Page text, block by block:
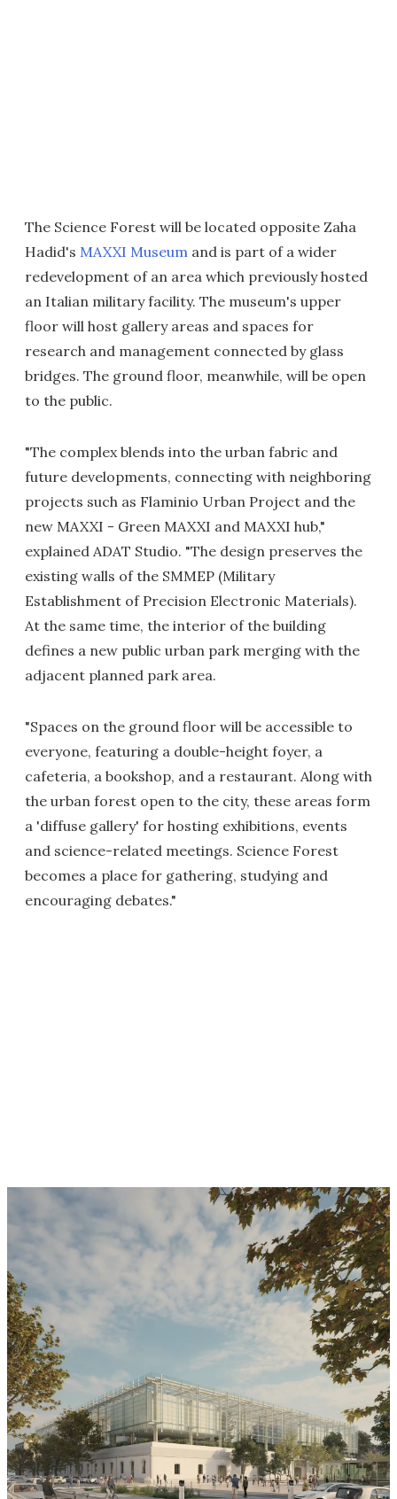
The Science Forest will be located opposite Zaha
Hadid's MAXXI Museum and is part of a wider
redevelopment of an area which previously hosted
an Italian military facility. The museum's upper
floor will host gallery areas and spaces for
research and management connected by glass
bridges. The ground floor, meanwhile, will be open
to the public.
"The complex blends into the urban fabric and
future developments, connecting with neighboring
projects such as Flaminio Urban Project and the
new MAXXI - Green MAXXI and MAXXI hub,"
explained ADAT Studio. "The design preserves the
existing walls of the SMMEP (Military
Establishment of Precision Electronic Materials).
At the same time, the interior of the building
defines a new public urban park merging with the
adjacent planned park area.
"Spaces on the ground floor will be accessible to
everyone, featuring a double-height foyer, a
cafeteria, a bookshop, and a restaurant. Along with
the urban forest open to the city, these areas form
a 'diffuse gallery' for hosting exhibitions, events
and science-related meetings. Science Forest
becomes a place for gathering, studying and
encouraging debates."